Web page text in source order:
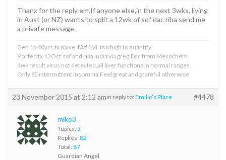
Thanx for the reply em.If anyone else,in the next 3wks, living
in Aust (or NZ) wants to split a 12wk of sof dac riba send me
a private message.
Gen 1b 40yrs,tx naive, f3/f4.VL too high to quantify.
Started tx 12Oct.sof and riba India via greg.Dac from Mesochem.
4wk result virus not detected,all liver functions in normal ranges.
Only SE intermittent insomnia.Feel great and grateful otherwise
23 November 2015 at 2:12 amin reply to: Emilio’s Place #4478
miko3
Topics: 5
Replies: 82
Total: 87
Guardian Angel